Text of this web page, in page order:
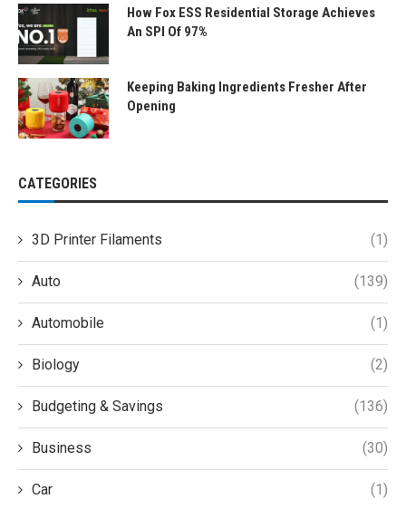
How Fox ESS Residential Storage Achieves
An SPI Of 97%
Keeping Baking Ingredients Fresher After
Opening
CATEGORIES
3D Printer Filaments (1)
Auto (139)
Automobile (1)
Biology (2)
Budgeting & Savings (136)
Business (30)
Car (1)